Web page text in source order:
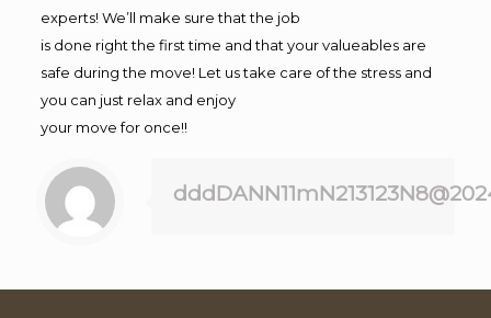
experts! We’ll make sure that the job
is done right the first time and that your valueables are
safe during the move! Let us take care of the stress and
you can just relax and enjoy
your move for once!!